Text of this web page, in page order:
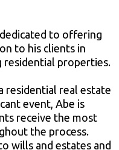
to offering
to his clients in
residential properties.
residential real estate
event, Abe is
receive the most
the process.
wills and estates and